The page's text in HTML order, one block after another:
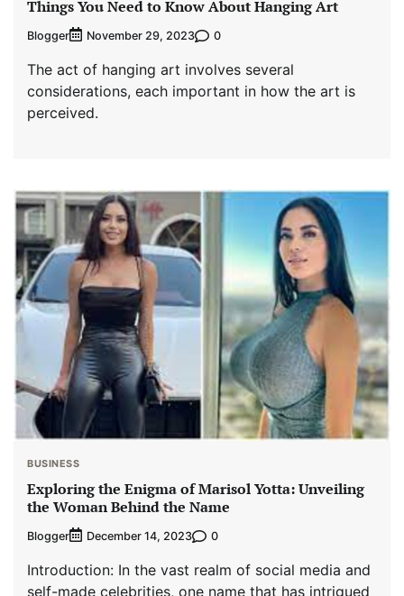
Things You Need to Know About Hanging Art
Blogger November 29, 2023 0
The act of hanging art involves several
considerations, each important in how the art is
perceived.
BUSINESS
Exploring the Enigma of Marisol Yotta: Unveiling
the Woman Behind the Name
Blogger December 14, 2023 0
Introduction: In the vast realm of social media and
self-made celebrities, one name that has intrigued